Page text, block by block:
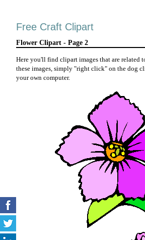
Free Craft Clipart
Flower Clipart - Page 2
Here you'll find clipart images that are related
these images, simply "right click" on the dog
your own computer.